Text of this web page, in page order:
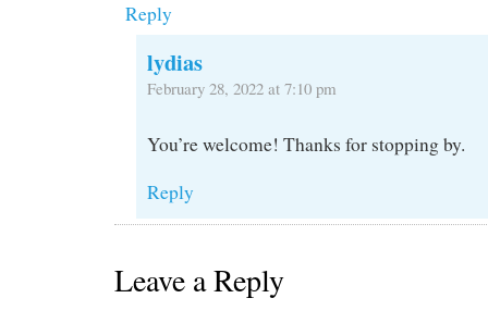
Reply
lydias
February 28, 2022 at 7:10 pm
You’re welcome! Thanks for stopping by.
Reply
Leave a Reply